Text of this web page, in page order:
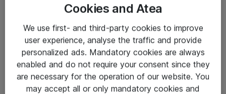
Salgsbetingelser
Sjekkliste ved mottak av gods
Personvernserklæring
Kontakt
Cookies and Atea
We use first- and third-party cookies to improve
user experience, analyse the traffic and provide
personalized ads. Mandatory cookies are always
enabled and do not require your consent since they
are necessary for the operation of our website. You
may accept all or only mandatory cookies and